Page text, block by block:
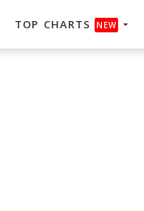
TOP CHARTS NEW